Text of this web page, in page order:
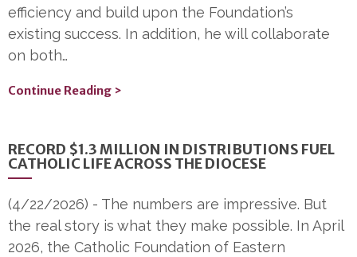
efficiency and build upon the Foundation’s
existing success. In addition, he will collaborate
on both…
Continue Reading >
RECORD $1.3 MILLION IN DISTRIBUTIONS FUEL
CATHOLIC LIFE ACROSS THE DIOCESE
(4/22/2026) - The numbers are impressive. But
the real story is what they make possible. In April
2026, the Catholic Foundation of Eastern